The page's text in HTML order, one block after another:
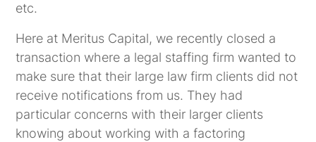
etc.
Here at Meritus Capital, we recently closed a
transaction where a legal staffing firm wanted to
make sure that their large law firm clients did not
receive notifications from us. They had
particular concerns with their larger clients
knowing about working with a factoring